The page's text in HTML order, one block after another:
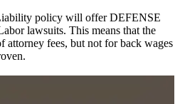
policy will offer DEFENSE
lawsuits. This means that the
attorney fees, but not for back wages